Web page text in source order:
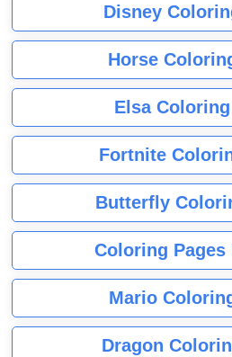
Disney
Horse
Elsa
Fortnite
Butterfly
Coloring
Mario
Dragon